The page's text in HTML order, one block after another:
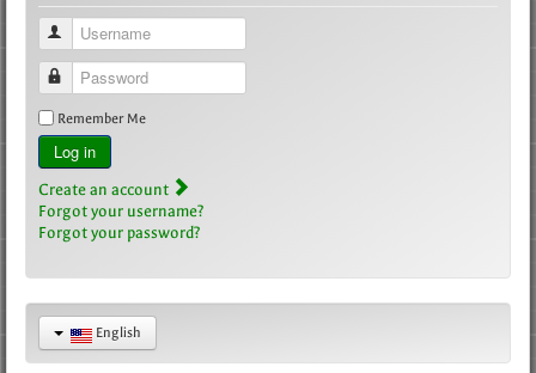
Username
Password
Remember Me
Log in
Create an account
Forgot your username?
Forgot your password?
English